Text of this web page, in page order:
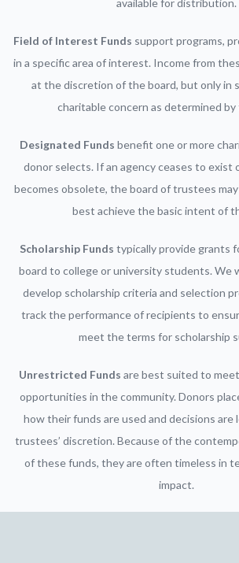
available for distribution.
Field of Interest Funds support programs,
in a specific area of interest. Income from
at the discretion of the board, but only in
charitable concern as determined by
Designated Funds benefit one or more
donor selects. If an agency ceases to exist
becomes obsolete, the board of trustees
best achieve the basic intent of
Scholarship Funds typically provide grants
board to college or university students. We
develop scholarship criteria and selection
track the performance of recipients to
meet the terms for scholarship
Unrestricted Funds are best suited to
opportunities in the community. Donors
how their funds are used and decisions
trustees’ discretion. Because of the
of these funds, they are often timeless in
impact.